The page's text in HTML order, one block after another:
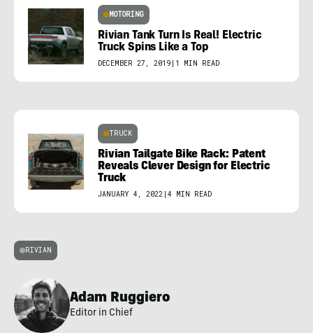
MOTORING
Rivian Tank Turn Is Real! Electric
Truck Spins Like a Top
DECEMBER 27, 2019 | 1 MIN READ
TRUCK
Rivian Tailgate Bike Rack: Patent
Reveals Clever Design for Electric
Truck
JANUARY 4, 2022 | 4 MIN READ
RIVIAN
Adam Ruggiero
Editor in Chief